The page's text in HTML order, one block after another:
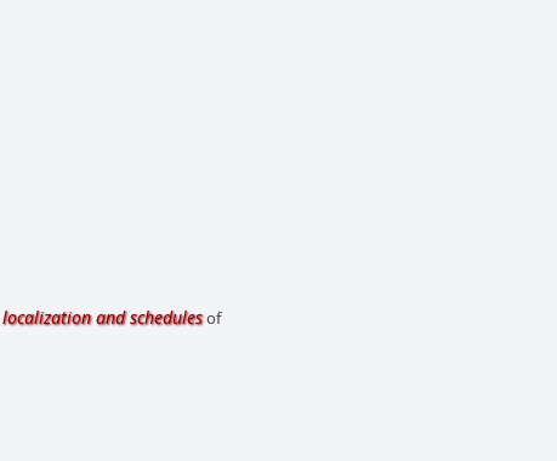
localization and schedulesof